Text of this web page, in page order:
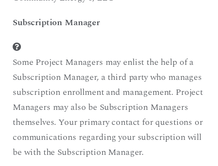
Subscription Manager
Some Project Managers may enlist the help of a
Subscription Manager, a third party who manages
subscription enrollment and management. Project
Managers may also be Subscription Managers
themselves. Your primary contact for questions or
communications regarding your subscription will
be with the Subscription Manager.